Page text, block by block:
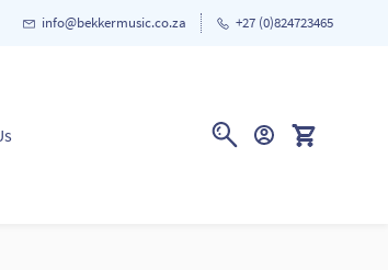
info@bekkermusic.co.za +27 (0)824723465